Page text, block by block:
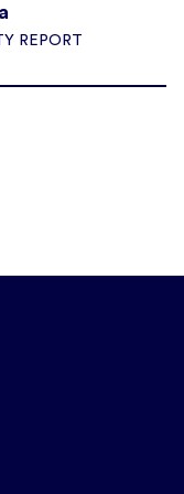
REPORT